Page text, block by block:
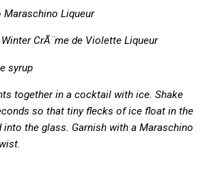
Maraschino Liqueur
CrÃ¨me de Violette Liqueur
syrup
together in a cocktail with ice. Shake
so that tiny flecks of ice float in the
the glass. Garnish with a Maraschino